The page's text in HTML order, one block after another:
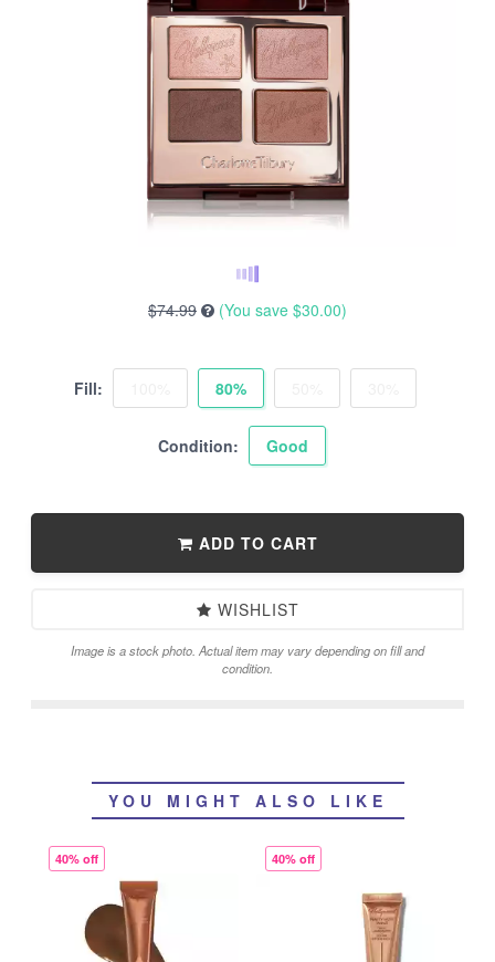
$74.99 (You save $30.00)
Fill: 80%
Condition: Good
ADD TO CART
WISHLIST
Image is a stock photo. Actual item may vary depending on fill and
condition.
YOU MIGHT ALSO LIKE
40% off 40% off